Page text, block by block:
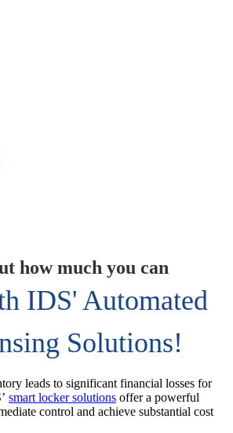
how much you can
IDS' Automated
Solutions!
leads to significant financial losses for
smart locker solutions offer a powerful
control and achieve substantial cost